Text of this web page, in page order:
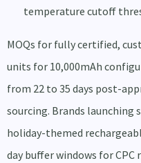
temperature cutoff
MOQs for fully certified,
units for 10,000mAh
from 22 to 35 days post-
sourcing. Brands launching
holiday-themed
day buffer windows for